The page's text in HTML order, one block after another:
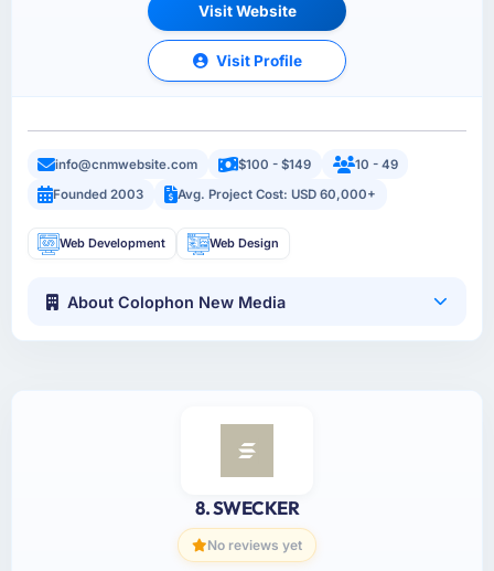
Visit Website
Visit Profile
info@cnmwebsite.com $100 - $149
10 - 49
Founded 2003
Avg. Project Cost: USD 60,000+
Web Development Web Design
About Colophon New Media
8. SWECKER
No reviews yet